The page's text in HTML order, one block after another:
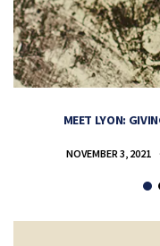
MEET LYON:
NOVEMBER 3, 2021